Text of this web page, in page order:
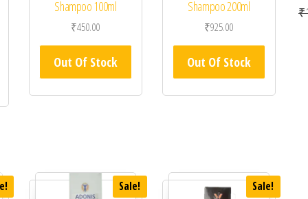
₹2,699.00.
price is: ₹2,159.00.
Shampoo 100ml
₹450.00
Out Of Stock
Shampoo 200ml
₹925.00
Out Of Stock
Sale! Sale!
₹